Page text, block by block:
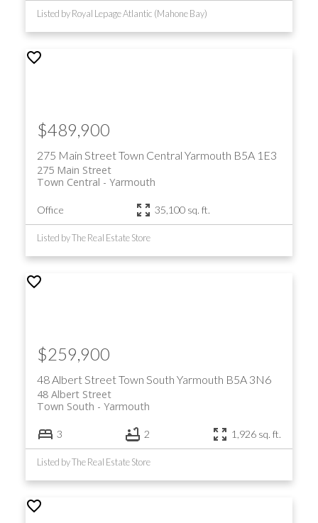
Listed by Royal Lepage Atlantic (Mahone Bay)
275 Main StreetTown Central Yarmouth B5A 1E3
275 Main Street
Yarmouth
Town Central
$489,900
Office 35,100 sq. ft.
Listed by The Real Estate Store
48 Albert StreetTown South Yarmouth B5A 3N6
48 Albert Street
Yarmouth
Town South
$259,900
3 2 1,926 sq. ft.
Listed by The Real Estate Store